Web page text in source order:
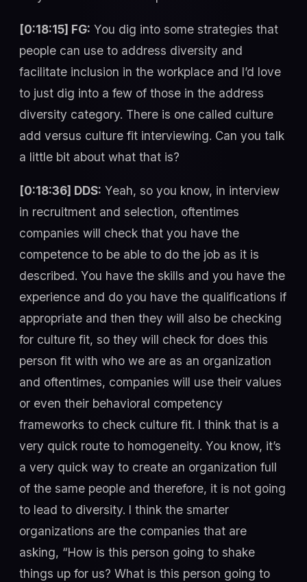
[0:18:15] FG: You dig into some strategies that
people can use to address diversity and
facilitate inclusion in the workplace and I’d love
to just dig into a few of those in the address
diversity category. There is one called culture
add versus culture fit interviewing. Can you talk
a little bit about what that is?
[0:18:36] DDS: Yeah, so you know, in interview
in recruitment and selection, oftentimes
companies will check that you have the
competence to be able to do the job as it is
described. You have the skills and you have the
experience and do you have the qualifications if
appropriate and then they will also be checking
for culture fit, so they will check for does this
person fit with who we are as an organization
and oftentimes, companies will use their values
or even their behavioral competency
frameworks to check culture fit. I think that is a
very quick route to homogeneity. You know, it’s
a very quick way to create an organization full
of the same people and therefore, it is not going
to lead to diversity. I think the smarter
organizations are the companies that are
asking, “How is this person going to shake
things up for us? What is this person going to